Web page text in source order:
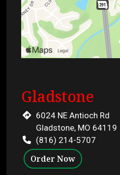
Gladstone
6024 NE Antioch Rd
Gladstone, MO 64119
(816) 214-5707
Order Now